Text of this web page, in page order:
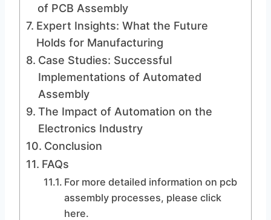
of PCB Assembly
Expert Insights: What the Future
Holds for Manufacturing
Case Studies: Successful
Implementations of Automated
Assembly
The Impact of Automation on the
Electronics Industry
Conclusion
FAQs
For more detailed information on pcb
assembly processes, please click
here.